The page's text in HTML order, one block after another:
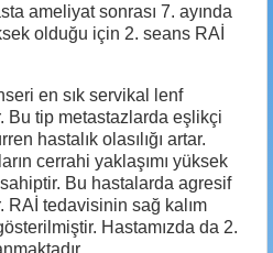
ameliyat sonrası 7. ayında
olduğu için 2. seans RAİ
en sık servikal lenf
Bu tip metastazlarda eşlikçi
hastalık olasılığı artar.
cerrahi yaklaşımı yüksek
Bu hastalarda agresif
tedavisinin sağ kalım
Hastamızda da 2.